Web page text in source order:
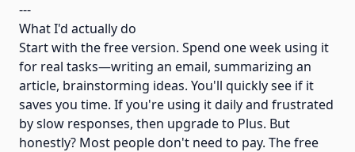
---
What I'd actually do
Start with the free version. Spend one week using it
for real tasks—writing an email, summarizing an
article, brainstorming ideas. You'll quickly see if it
saves you time. If you're using it daily and frustrated
by slow responses, then upgrade to Plus. But
honestly? Most people don't need to pay. The free